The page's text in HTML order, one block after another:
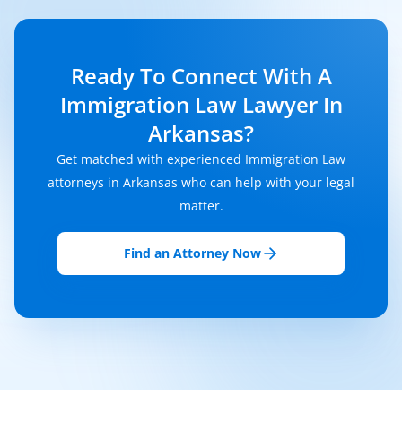
Ready To Connect With A
Immigration Law Lawyer In
Arkansas?
Get matched with experienced Immigration Law
attorneys in Arkansas who can help with your legal
matter.
Find an Attorney Now